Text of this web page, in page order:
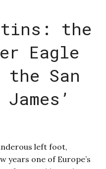
the
Eagle
the San
left foot,
years one of Europe’s